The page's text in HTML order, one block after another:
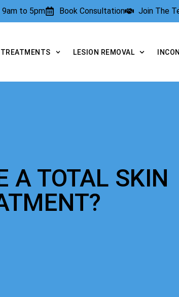
9am to 5pm Book Consultation Join The
LESION REMOVAL
A TOTAL SKIN